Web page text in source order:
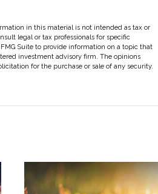
in this material is not intended as tax or
legal or tax professionals for specific
Suite to provide information on a topic that
investment advisory firm. The opinions
for the purchase or sale of any security.